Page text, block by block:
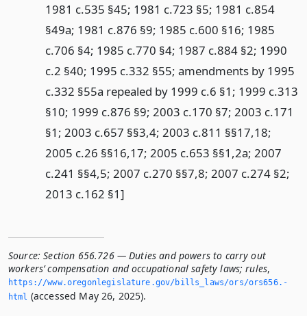
1981 c.535 §45; 1981 c.723 §5; 1981 c.854
§49a; 1981 c.876 §9; 1985 c.600 §16; 1985
c.706 §4; 1985 c.770 §4; 1987 c.884 §2; 1990
c.2 §40; 1995 c.332 §55; amendments by 1995
c.332 §55a repealed by 1999 c.6 §1; 1999 c.313
§10; 1999 c.876 §9; 2003 c.170 §7; 2003 c.171
§1; 2003 c.657 §§3,4; 2003 c.811 §§17,18;
2005 c.26 §§16,17; 2005 c.653 §§1,2a; 2007
c.241 §§4,5; 2007 c.270 §§7,8; 2007 c.274 §2;
2013 c.162 §1]
Source: Section 656.726 — Duties and powers to carry out
workers’ compensation and occupational safety laws; rules,
https://www.­oregonlegislature.­gov/bills_laws/ors/ors656.­
html (accessed May 26, 2025).